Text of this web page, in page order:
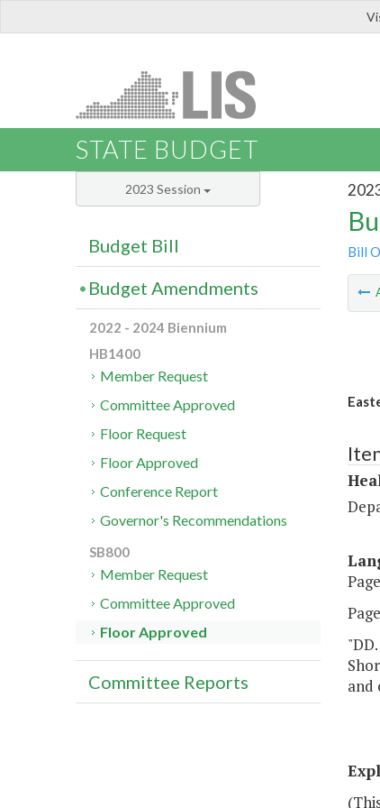
STATE BUDGET
Bill
and
2023 Session
Budget Bill
Budget Amendments
2022 - 2024 Biennium
HB1400
Member Request
Committee Approved
Floor Request
Floor Approved
Conference Report
Governor's Recommendations
SB800
Member Request
Committee Approved
Floor Approved
Committee Reports